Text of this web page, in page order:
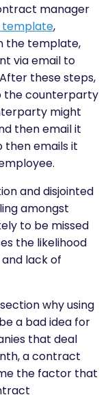
manager
,
the template,
via email to
these steps,
the counterparty
might
then email it
emails it
and disjointed
amongst
to be missed
the likelihood
lack of
why using
a bad idea for
that deal
acontract
the factor that